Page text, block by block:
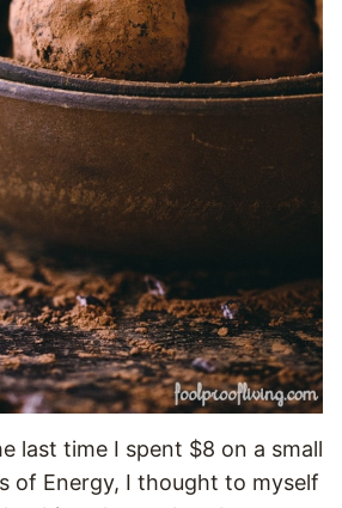
last time I spent $8 on a small
of Energy, I thought to myself